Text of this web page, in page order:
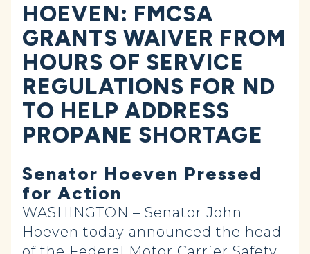
HOEVEN: FMCSA
GRANTS WAIVER FROM
HOURS OF SERVICE
REGULATIONS FOR ND
TO HELP ADDRESS
PROPANE SHORTAGE
Senator Hoeven Pressed
for Action
WASHINGTON – Senator John
Hoeven today announced the head